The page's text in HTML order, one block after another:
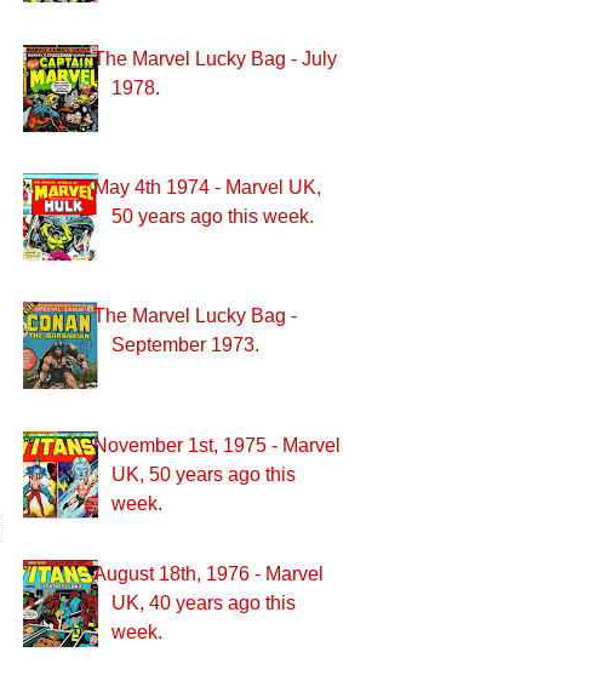
The Marvel Lucky Bag - July
1978.
May 4th 1974 - Marvel UK,
50 years ago this week.
The Marvel Lucky Bag -
September 1973.
November 1st, 1975 - Marvel
UK, 50 years ago this
week.
August 18th, 1976 - Marvel
UK, 40 years ago this
week.